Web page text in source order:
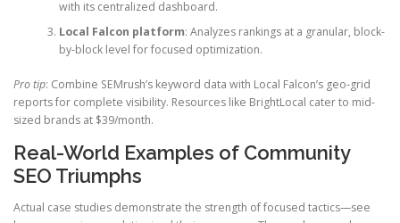
with its centralized dashboard.
Local Falcon platform: Analyzes rankings at a granular, block-
by-block level for focused optimization.
Pro tip: Combine SEMrush’s keyword data with Local Falcon’s geo-grid
reports for complete visibility. Resources like BrightLocal cater to mid-
sized brands at $39/month.
Real-World Examples of Community
SEO Triumphs
Actual case studies demonstrate the strength of focused tactics—see